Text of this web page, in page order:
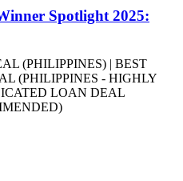
Spotlight 2025:
(PHILIPPINES) | BEST
(PHILIPPINES - HIGHLY
LOAN DEAL